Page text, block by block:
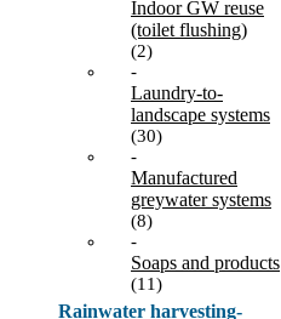
Indoor GW reuse
(toilet flushing)
(2)
-
Laundry-to-
landscape systems
(30)
-
Manufactured
greywater systems
(8)
-
Soaps and products
(11)
Rainwater harvesting-